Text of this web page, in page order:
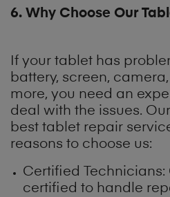
6. Why Choose Our
If your tablet has
battery, screen,
more, you need an
deal with the issues.
best tablet repair
reasons to choose us:
Certified Technicians:
certified to handle